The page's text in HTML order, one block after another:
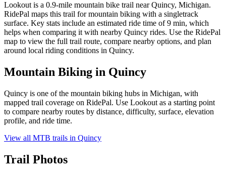
Lookout is a 0.9-mile mountain bike trail near Quincy, Michigan.
RidePal maps this trail for mountain biking with a singletrack
surface. Key stats include an estimated ride time of 9 min, which
helps when comparing it with nearby Quincy rides. Use the RidePal
map to view the full trail route, compare nearby options, and plan
around local riding conditions in Quincy.
Mountain Biking in Quincy
Quincy is one of the mountain biking hubs in Michigan, with
mapped trail coverage on RidePal. Use Lookout as a starting point
to compare nearby routes by distance, difficulty, surface, elevation
profile, and ride time.
View all MTB trails in Quincy
Trail Photos